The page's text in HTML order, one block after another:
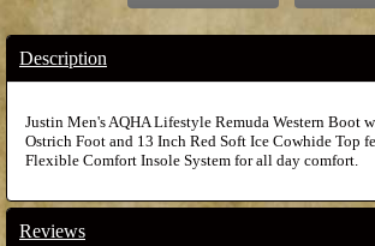
Description
Justin Men's AQHA Lifestyle Remuda Western Boot
Ostrich Foot and 13 Inch Red Soft Ice Cowhide Top
Flexible Comfort Insole System for all day comfort.
Reviews